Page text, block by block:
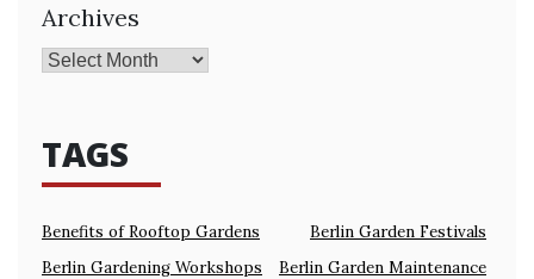
Archives
TAGS
Benefits of Rooftop Gardens
Berlin Garden Festivals
Berlin Gardening Workshops
Berlin Garden Maintenance